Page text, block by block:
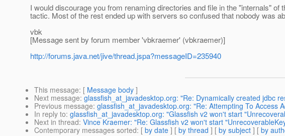
I would discourage you from renaming directories and file in the "internals"
tactic. Most of the rest ended up with servers so confused that nobody was
vbk
[Message sent by forum member 'vbkraemer' (vbkraemer)]
http://forums.java.net/jive/thread.jspa?messageID=235940
This message: [ Message body ]
Next message: glassfish_at_javadesktop.org: "Re: Dynamically created jdbc
Previous message: glassfish_at_javadesktop.org: "Re: Attempting To Access
In reply to: glassfish_at_javadesktop.org: "Glassfish v2 won't start
Next in thread: Vince Kraemer: "Re: Glassfish v2 won't start
Contemporary messages sorted: [ by date ] [ by thread ] [ by subject ] [ by